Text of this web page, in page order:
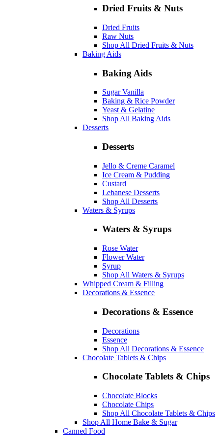
Dried Fruits & Nuts
Dried Fruits
Raw Nuts
Shop All Dried Fruits & Nuts
Baking Aids
Baking Aids
Sugar Vanilla
Baking & Rice Powder
Yeast & Gelatine
Shop All Baking Aids
Desserts
Desserts
Jello & Creme Caramel
Ice Cream & Pudding
Custard
Lebanese Desserts
Shop All Desserts
Waters & Syrups
Waters & Syrups
Rose Water
Flower Water
Syrup
Shop All Waters & Syrups
Whipped Cream & Filling
Decorations & Essence
Decorations & Essence
Decorations
Essence
Shop All Decorations & Essence
Chocolate Tablets & Chips
Chocolate Tablets & Chips
Chocolate Blocks
Chocolate Chips
Shop All Chocolate Tablets & Chips
Shop All Home Bake & Sugar
Canned Food